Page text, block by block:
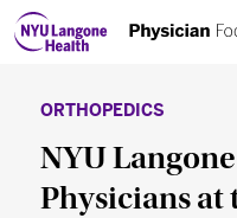
ORTHOPEDICS
NYU
Physicians at